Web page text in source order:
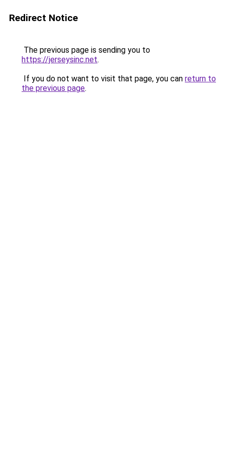
Redirect Notice
The previous page is sending you to
https://jerseysinc.net.
If you do not want to visit that page, you can return to
the previous page.